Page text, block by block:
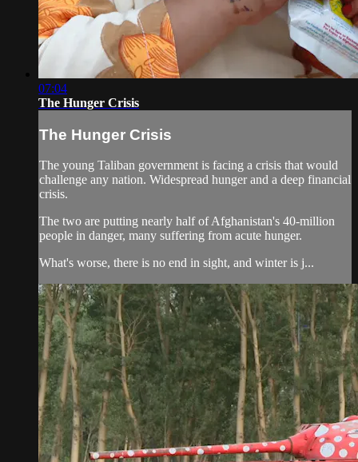
07:04
The Hunger Crisis
The Hunger Crisis
The young Taliban government is facing a crisis that would
challenge any nation. Widespread hunger and a deep financial
crisis.
The two are putting nearly half of Afghanistan's 40-million
people in danger, many suffering from acute hunger.
What's worse, there is no end in sight, and winter is j...